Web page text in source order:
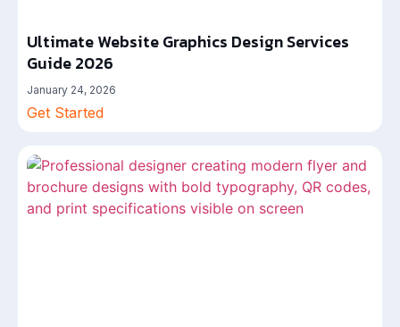
Ultimate Website Graphics Design Services
Guide 2026
January 24, 2026
Get Started